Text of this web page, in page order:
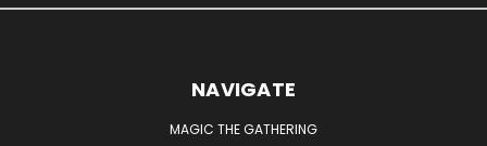
NAVIGATE
MAGIC THE GATHERING